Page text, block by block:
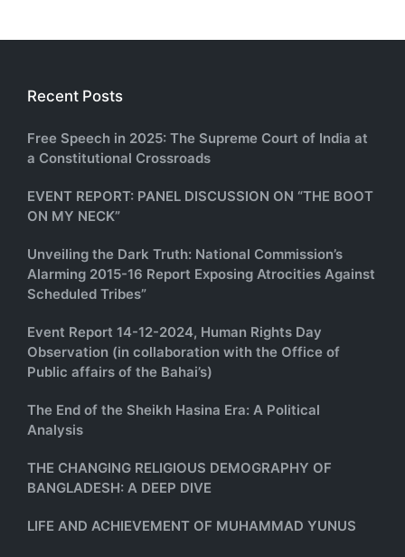
Recent Posts
Free Speech in 2025: The Supreme Court of India at
a Constitutional Crossroads
EVENT REPORT: PANEL DISCUSSION ON “THE BOOT
ON MY NECK”
Unveiling the Dark Truth: National Commission’s
Alarming 2015-16 Report Exposing Atrocities Against
Scheduled Tribes”
Event Report 14-12-2024, Human Rights Day
Observation (in collaboration with the Office of
Public affairs of the Bahai’s)
The End of the Sheikh Hasina Era: A Political
Analysis
THE CHANGING RELIGIOUS DEMOGRAPHY OF
BANGLADESH: A DEEP DIVE
LIFE AND ACHIEVEMENT OF MUHAMMAD YUNUS